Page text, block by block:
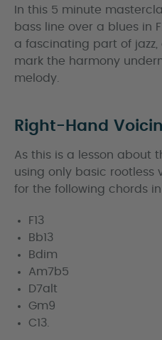
In this 5 minute
bass line over a blues in
a fascinating part of
mark the harmony
melody.
Right-Hand
As this is a lesson about
using only basic rootless
for the following chords in
F13
Bb13
Bdim
Am7b5
D7alt
Gm9
C13.